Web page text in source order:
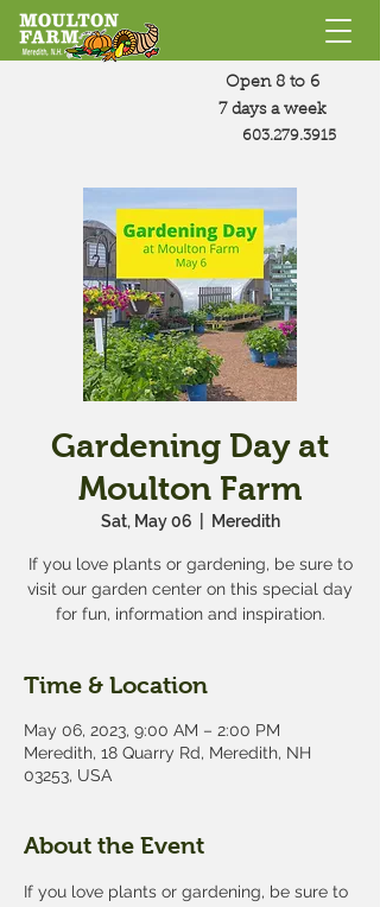
Open 8 to 6
7 days a week
603.279.3915
Gardening Day at
Moulton Farm
Sat, May 06 Meredith
If you love plants or gardening, be sure to
visit our garden center on this special day
for fun, information and inspiration.
Time & Location
May 06, 2023, 9:00 AM – 2:00 PM
Meredith, 18 Quarry Rd, Meredith, NH
03253, USA
About the Event
If you love plants or gardening, be sure to